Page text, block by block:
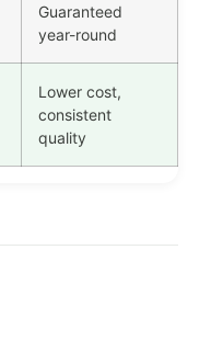
Guaranteed
year-round
Lower cost,
consistent
quality